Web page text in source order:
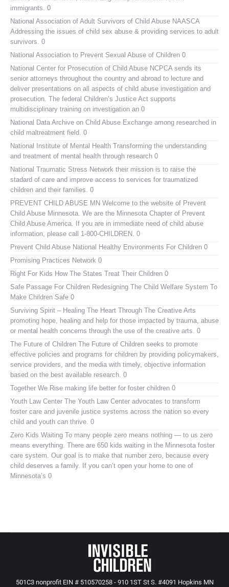
immigrants. 0
National Association of Adult Survivors of Child Abuse NAASCA
Addressing the issues of child sex abuse & providing services to adult
survivors. 0
National Association to Prevent Sexual Abuse of Children 0
National Center for Prosecution of Child Abuse NCPCA sends its
senior attorneys throughout the country and abroad to lecture and
deliver presentations on all aspects of child abuse investigation and
prosecution. The federal Children’s Justice Act supports
multidisciplinary training on investigation an 0
National Data Archive on Child Abuse Exchange among researched in
child maltreatment field. 0
National Institute of Mental Health Transforming the understanding
and treatment of mental health through research 0
National Traumatic Stress Network their mission is to raise the
stadard of care and improve access to services for traumatized
children and their families. 0
PREVENT CHILD ABUSE MN Welcome to the website of Prevent
Child Abuse Minnesota. We are the Minnesota Chapter of Prevent
Child Abuse America. If you are in immediate need of child abuse
information, please call 1-800-CHILDREN. 0
Prevent Child Abuse National Healthy Environments For Children 0
Promising Practices Network 0
Right For Kids How The States Treat Their Children 0
Safe Passage For Children Redesigning The Child Welfare System To
Make Children Safe 0
Surviving Spirit – Healing The Heart Through The Creative Arts
promoting hope, healing and help for those impacted by trauma, abuse
or mental health concerns through the use of the creative arts. 0
The Future of Children The Future of Children seeks to promote
effective policies and programs for children by providing policymakers,
service providers, and the media with timely, objective information
based on the best available research. 0
Together We Rise making life better for foster children 0
Youth Law Center The Youth Law Center advocates to transform
foster care and juvenile justice systems across the nation so every
child and youth can thrive. 0
Zero Kids Waiting To many people zero means nothing — to us zero
means everything. There are 650 kids waiting in the Minnesota foster
care system. Our goal is to make that number zero, because every
child deserves a family. If you can’t open your home to one of
Minnesota’s 0
501C3 nonprofit EIN # 510570258 - 910 1ST St S. #4091 Hopkins MN